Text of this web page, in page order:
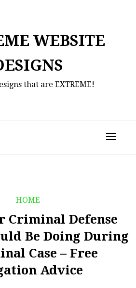
WEBSITE
that are EXTREME!
HOME
Criminal Defense
Be Doing During
Case – Free
Advice